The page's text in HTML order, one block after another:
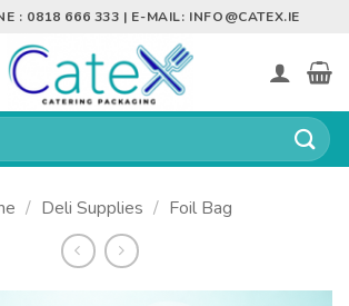
: 0818 666 333 | E-MAIL: INFO@CATEX.IE
/ Deli Supplies / Foil Bag